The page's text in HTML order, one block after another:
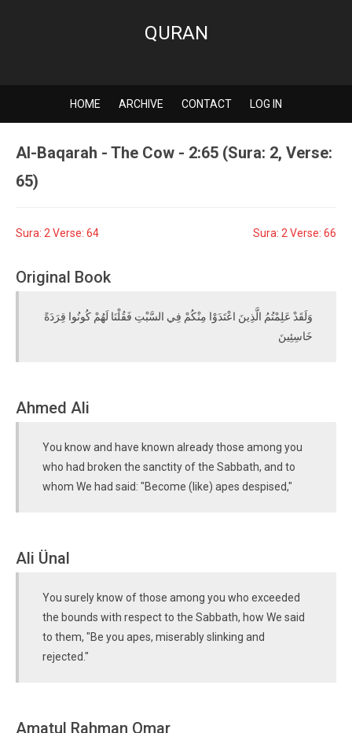
QURAN
HOME ARCHIVE CONTACT LOG IN
Al-Baqarah - The Cow - 2:65 (Sura: 2, Verse:
65)
Sura: 2 Verse: 64 Sura: 2 Verse: 66
Original Book
وَلَقَدْ عَلِمْتُمُ الَّذِينَ اعْتَدَوْا مِنْكُمْ فِي السَّبْتِ فَقُلْنَا لَهُمْ كُونُوا قِرَدَةً
خَاسِئِينَ
Ahmed Ali
You know and have known already those among you
who had broken the sanctity of the Sabbath, and to
whom We had said: "Become (like) apes despised,"
Ali Ünal
You surely know of those among you who exceeded
the bounds with respect to the Sabbath, how We said
to them, "Be you apes, miserably slinking and
rejected."
Amatul Rahman Omar